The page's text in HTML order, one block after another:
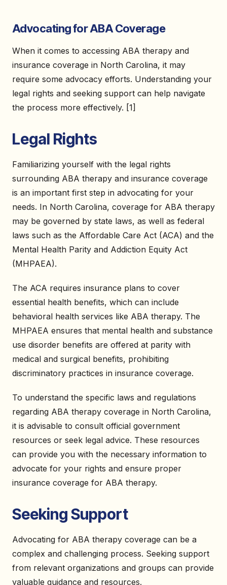
Advocating for ABA Coverage
When it comes to accessing ABA therapy and
insurance coverage in North Carolina, it may
require some advocacy efforts. Understanding your
legal rights and seeking support can help navigate
the process more effectively. [1]
Legal Rights
Familiarizing yourself with the legal rights
surrounding ABA therapy and insurance coverage
is an important first step in advocating for your
needs. In North Carolina, coverage for ABA therapy
may be governed by state laws, as well as federal
laws such as the Affordable Care Act (ACA) and the
Mental Health Parity and Addiction Equity Act
(MHPAEA).
The ACA requires insurance plans to cover
essential health benefits, which can include
behavioral health services like ABA therapy. The
MHPAEA ensures that mental health and substance
use disorder benefits are offered at parity with
medical and surgical benefits, prohibiting
discriminatory practices in insurance coverage.
To understand the specific laws and regulations
regarding ABA therapy coverage in North Carolina,
it is advisable to consult official government
resources or seek legal advice. These resources
can provide you with the necessary information to
advocate for your rights and ensure proper
insurance coverage for ABA therapy.
Seeking Support
Advocating for ABA therapy coverage can be a
complex and challenging process. Seeking support
from relevant organizations and groups can provide
valuable guidance and resources.